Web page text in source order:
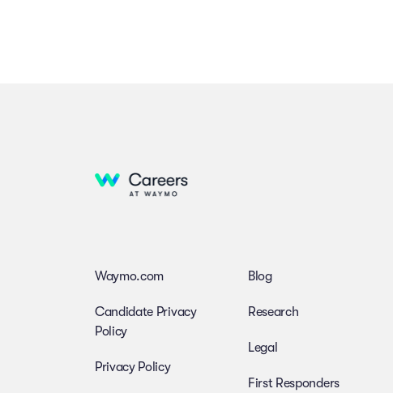
Waymo.com
Candidate Privacy
Policy
Privacy Policy
Blog
Research
Legal
First Responders